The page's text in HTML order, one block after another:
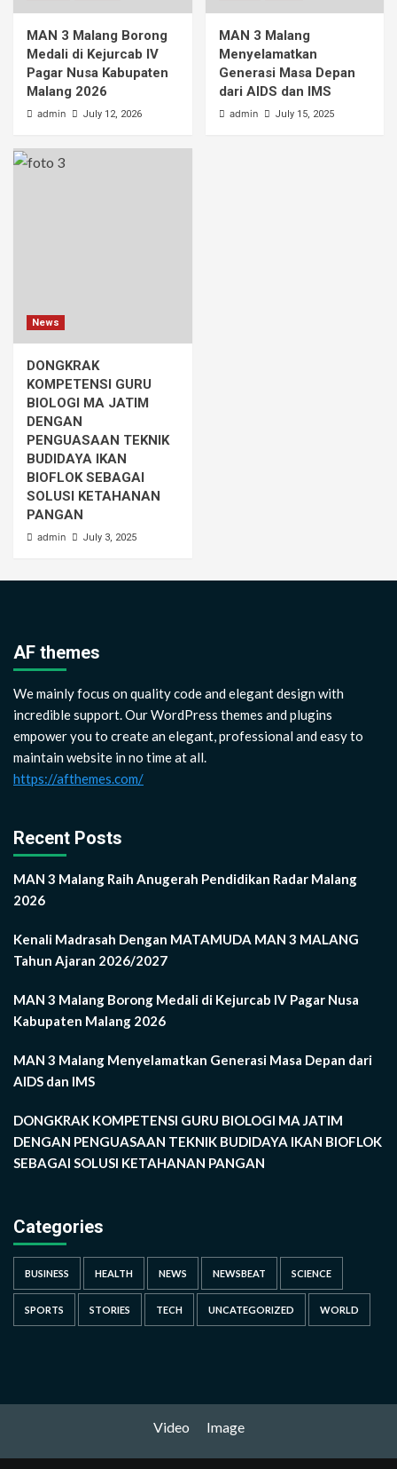
MAN 3 Malang Borong
Medali di Kejurcab IV
Pagar Nusa Kabupaten
Malang 2026
admin July 12, 2026
MAN 3 Malang
Menyelamatkan
Generasi Masa Depan
dari AIDS dan IMS
admin July 15, 2025
News
DONGKRAK
KOMPETENSI GURU
BIOLOGI MA JATIM
DENGAN
PENGUASAAN TEKNIK
BUDIDAYA IKAN
BIOFLOK SEBAGAI
SOLUSI KETAHANAN
PANGAN
admin July 3, 2025
AF themes
We mainly focus on quality code and elegant design with
incredible support. Our WordPress themes and plugins
empower you to create an elegant, professional and easy to
maintain website in no time at all.
https://afthemes.com/
Recent Posts
MAN 3 Malang Raih Anugerah Pendidikan Radar Malang
2026
Kenali Madrasah Dengan MATAMUDA MAN 3 MALANG
Tahun Ajaran 2026/2027
MAN 3 Malang Borong Medali di Kejurcab IV Pagar Nusa
Kabupaten Malang 2026
MAN 3 Malang Menyelamatkan Generasi Masa Depan dari
AIDS dan IMS
DONGKRAK KOMPETENSI GURU BIOLOGI MA JATIM
DENGAN PENGUASAAN TEKNIK BUDIDAYA IKAN BIOFLOK
SEBAGAI SOLUSI KETAHANAN PANGAN
Categories
BUSINESS HEALTH NEWS NEWSBEAT SCIENCE
SPORTS STORIES TECH UNCATEGORIZED WORLD
Video Image